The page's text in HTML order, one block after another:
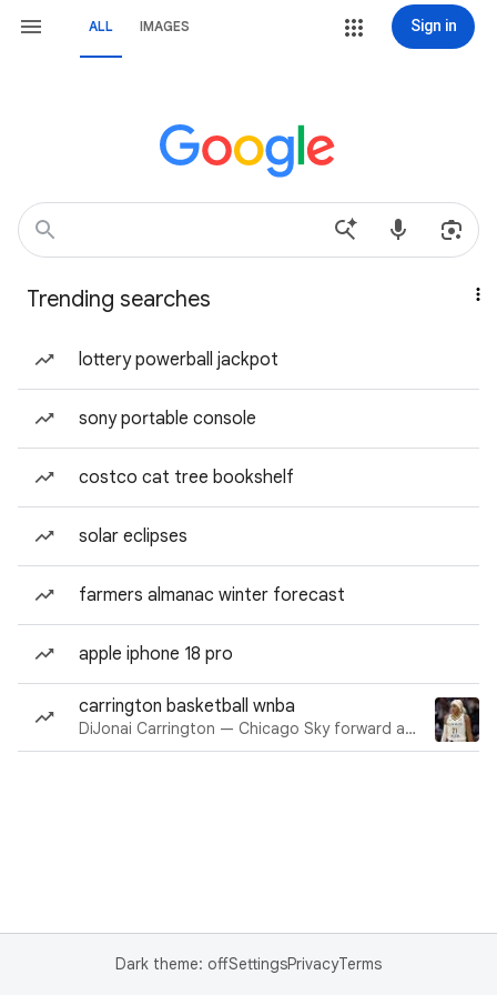
ALL IMAGES Sign in
Trending searches
lottery powerball jackpot
sony portable console
costco cat tree bookshelf
solar eclipses
farmers almanac winter forecast
apple iphone 18 pro
carrington basketball wnba
DiJonai Carrington — Chicago Sky forward and guard
Dark theme: offSettingsPrivacyTerms